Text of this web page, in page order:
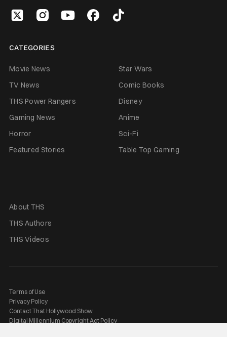
CATEGORIES
Movie News
Star Wars
TV News
Comic Books
THS Power Rangers
Disney
Gaming News
Anime
Horror
Sci-Fi
Featured Stories
Table Top Gaming
About THS
THS Authors
THS Videos
Terms of Use
Privacy Policy
Contact That Hollywood Show
Digital Millennium Copyright Act Policy